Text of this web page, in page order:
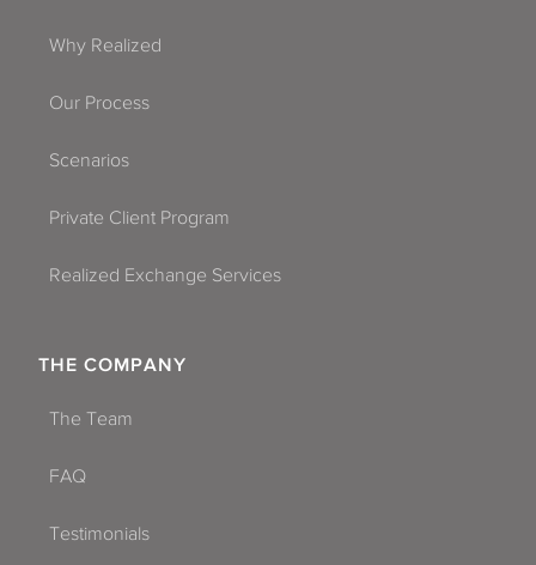
Why Realized
Our Process
Scenarios
Private Client Program
Realized Exchange Services
THE COMPANY
The Team
FAQ
Testimonials